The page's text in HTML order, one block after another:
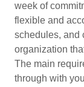
week of
flexible and
schedules, and
organization
The main
through with